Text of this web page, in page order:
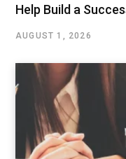
Help Build a
AUGUST 1, 2026